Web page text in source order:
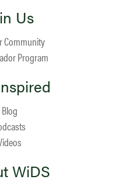
Us
Community
Program
Blog
WiDS